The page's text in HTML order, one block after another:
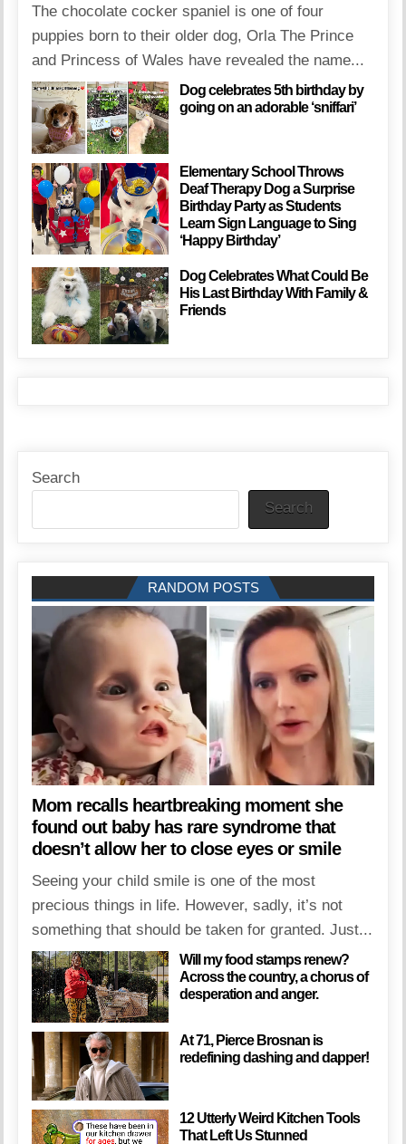
The chocolate cocker spaniel is one of four
puppies born to their older dog, Orla The Prince
and Princess of Wales have revealed the name...
Dog celebrates 5th birthday by
going on an adorable ‘sniffari’
Elementary School Throws
Deaf Therapy Dog a Surprise
Birthday Party as Students
Learn Sign Language to Sing
‘Happy Birthday’
Dog Celebrates What Could Be
His Last Birthday With Family &
Friends
Search
Search
RANDOM POSTS
Mom recalls heartbreaking moment she
found out baby has rare syndrome that
doesn’t allow her to close eyes or smile
Seeing your child smile is one of the most
precious things in life. However, sadly, it’s not
something that should be taken for granted. Just...
Will my food stamps renew?
Across the country, a chorus of
desperation and anger.
At 71, Pierce Brosnan is
redefining dashing and dapper!
12 Utterly Weird Kitchen Tools
That Left Us Stunned